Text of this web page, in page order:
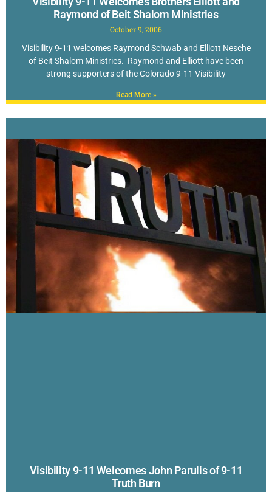
Raymond of Beit Shalom Ministries
October 9, 2006
Visibility 9-11 welcomes Raymond Schwab and Elliott Nesche
of Beit Shalom Ministries. Raymond and Elliott have been
strong supporters of the Colorado 9-11 Visibility
Read More »
Visibility 9-11 Welcomes John Parulis of 9-11
Truth Burn